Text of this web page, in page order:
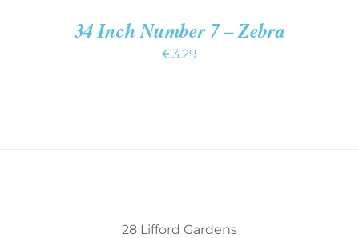
34 Inch Number 7 – Zebra
€3.29
28 Lifford Gardens